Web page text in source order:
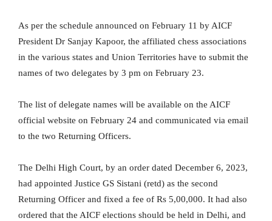
As per the schedule announced on February 11 by AICF
President Dr Sanjay Kapoor, the affiliated chess associations
in the various states and Union Territories have to submit the
names of two delegates by 3 pm on February 23.
The list of delegate names will be available on the AICF
official website on February 24 and communicated via email
to the two Returning Officers.
The Delhi High Court, by an order dated December 6, 2023,
had appointed Justice GS Sistani (retd) as the second
Returning Officer and fixed a fee of Rs 5,00,000. It had also
ordered that the AICF elections should be held in Delhi, and